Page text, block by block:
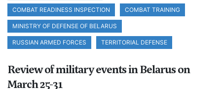
COMBAT READINESS INSPECTION COMBAT TRAINING
MINISTRY OF DEFENSE OF BELARUS
RUSSIAN ARMED FORCES TERRITORIAL DEFENSE
Review of military events in Belarus on
March 25-31